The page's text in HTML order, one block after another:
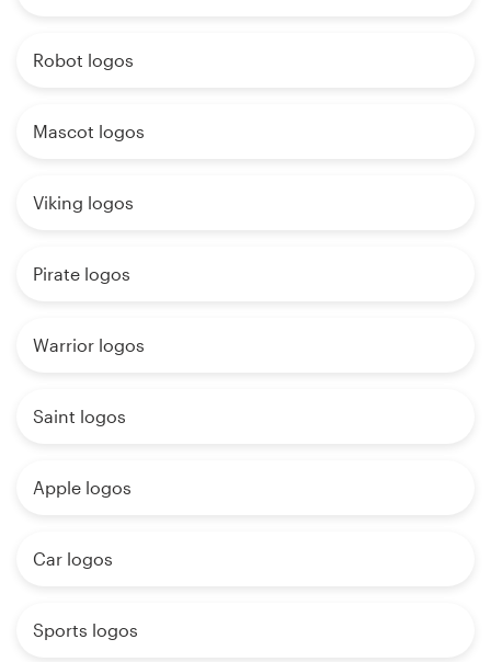
Robot logos
Mascot logos
Viking logos
Pirate logos
Warrior logos
Saint logos
Apple logos
Car logos
Sports logos